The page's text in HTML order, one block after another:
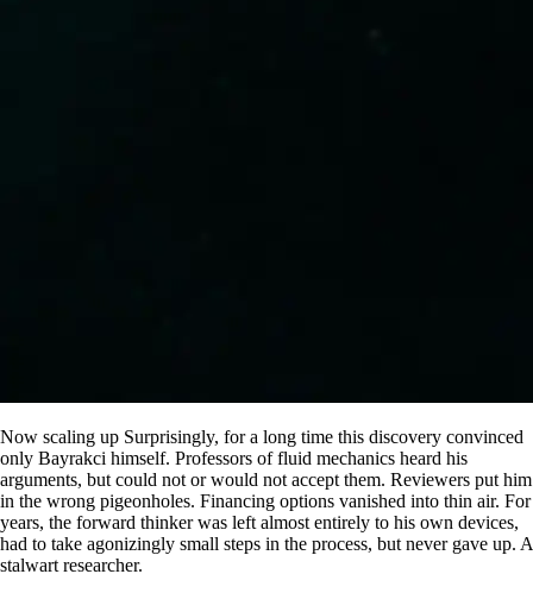
Now scaling up Surprisingly, for a long time this discovery convinced
only Bayrakci himself. Professors of fluid mechanics heard his
arguments, but could not or would not accept them. Reviewers put him
in the wrong pigeonholes. Financing options vanished into thin air. For
years, the forward thinker was left almost entirely to his own devices,
had to take agonizingly small steps in the process, but never gave up. A
stalwart researcher.